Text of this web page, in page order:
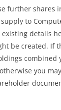
further shares
to
details
be created. If
combined
you